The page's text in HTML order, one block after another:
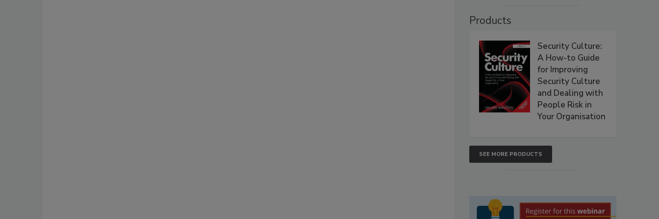
Products
Security Culture:
A How-to Guide
for Improving
Security Culture
and Dealing with
People Risk in
Your Organisation
SEE MORE PRODUCTS